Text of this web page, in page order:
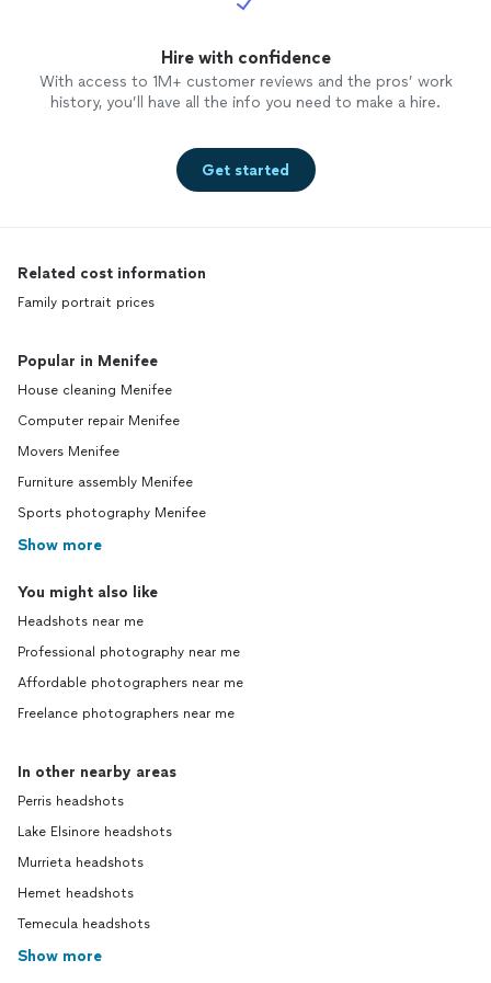
Hire with confidence
With access to 1M+ customer reviews and the pros’ work
history, you’ll have all the info you need to make a hire.
Get started
Related cost information
Family portrait prices
Popular in Menifee
House cleaning Menifee
Computer repair Menifee
Movers Menifee
Furniture assembly Menifee
Sports photography Menifee
Show more
You might also like
Headshots near me
Professional photography near me
Affordable photographers near me
Freelance photographers near me
In other nearby areas
Perris headshots
Lake Elsinore headshots
Murrieta headshots
Hemet headshots
Temecula headshots
Show more